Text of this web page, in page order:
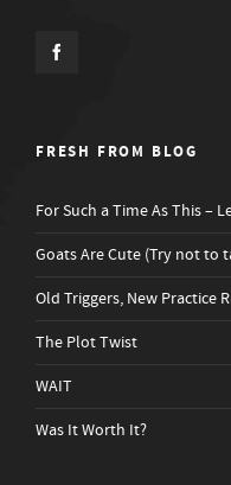
FRESH FROM BLOG
For Such a Time As This –
Goats Are Cute (Try not to
Old Triggers, New Practice
The Plot Twist
WAIT
Was It Worth It?